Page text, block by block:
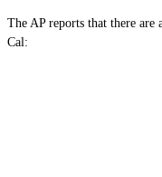
The AP reports that there
Cal: